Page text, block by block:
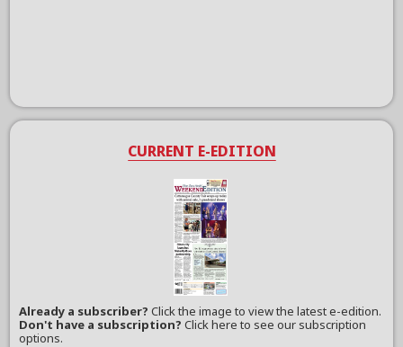
CURRENT E-EDITION
Already a subscriber?Click the image to view the latest e-edition.
Don't have a subscription? Click here to see our subscription
options.